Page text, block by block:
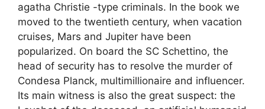
agatha Christie -type criminals. In the book we
moved to the twentieth century, when vacation
cruises, Mars and Jupiter have been
popularized. On board the SC Schettino, the
head of security has to resolve the murder of
Condesa Planck, multimillionaire and influencer.
Its main witness is also the great suspect: the